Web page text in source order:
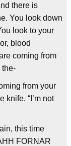
there is
You look down
look to your
blood
coming from
the-
from your
knife. “I’m not
this time
FORNAR